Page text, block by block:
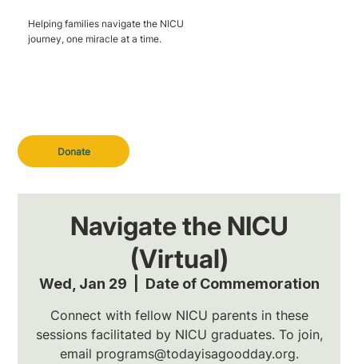
Donate
Helping families navigate the NICU
journey, one miracle at a time.
Navigate the NICU
(Virtual)
Wed, Jan 29 Date of Commemoration
Connect with fellow NICU parents in these
sessions facilitated by NICU graduates. To join,
email programs@todayisagoodday.org.